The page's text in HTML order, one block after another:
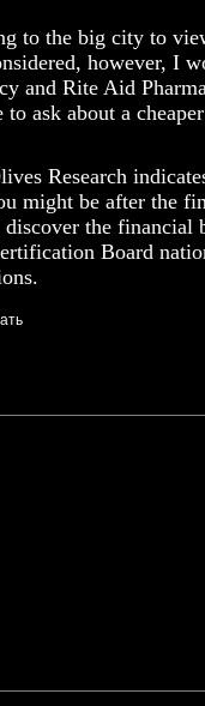
to the big city to
however, I
and Rite Aid
to ask about a
Research
might be after the
the financial
Board